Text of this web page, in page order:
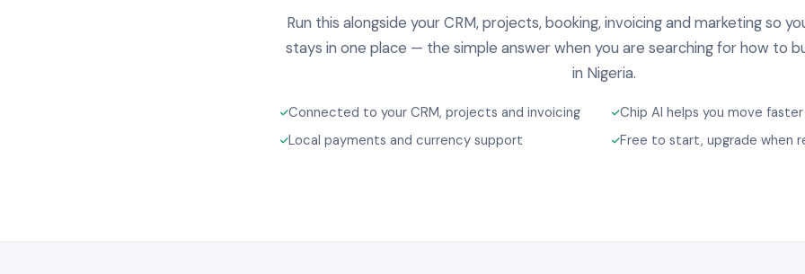
Run this alongside your CRM, projects, booking, invoicing and marketing so
stays in one place — the simple answer when you are searching for how to
in Nigeria.
Connected to your CRM, projects and invoicing
Chip AI helps you move faster
Local payments and currency support
Free to start, upgrade when